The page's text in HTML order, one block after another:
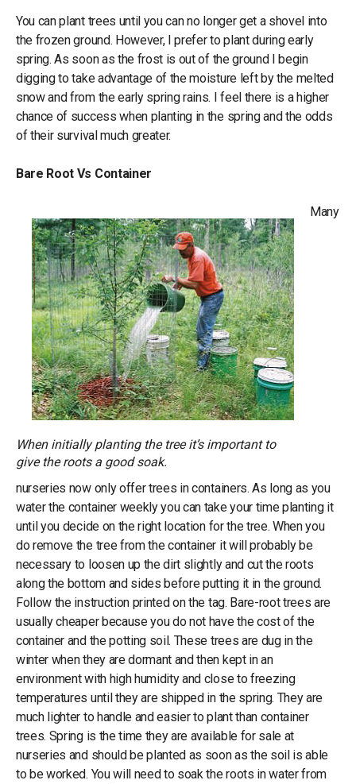
You can plant trees until you can no longer get a shovel into
the frozen ground. However, I prefer to plant during early
spring. As soon as the frost is out of the ground I begin
digging to take advantage of the moisture left by the melted
snow and from the early spring rains. I feel there is a higher
chance of success when planting in the spring and the odds
of their survival much greater.
Bare Root Vs Container
When initially planting the tree it’s important to
give the roots a good soak.
Many
nurseries now only offer trees in containers. As long as you
water the container weekly you can take your time planting it
until you decide on the right location for the tree. When you
do remove the tree from the container it will probably be
necessary to loosen up the dirt slightly and cut the roots
along the bottom and sides before putting it in the ground.
Follow the instruction printed on the tag. Bare-root trees are
usually cheaper because you do not have the cost of the
container and the potting soil. These trees are dug in the
winter when they are dormant and then kept in an
environment with high humidity and close to freezing
temperatures until they are shipped in the spring. They are
much lighter to handle and easier to plant than container
trees. Spring is the time they are available for sale at
nurseries and should be planted as soon as the soil is able
to be worked. You will need to soak the roots in water from